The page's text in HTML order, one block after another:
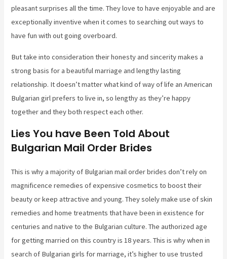
pleasant surprises all the time. They love to have enjoyable and are
exceptionally inventive when it comes to searching out ways to
have fun with out going overboard.
But take into consideration their honesty and sincerity makes a
strong basis for a beautiful marriage and lengthy lasting
relationship. It doesn’t matter what kind of way of life an American
Bulgarian girl prefers to live in, so lengthy as they’re happy
together and they both respect each other.
Lies You have Been Told About
Bulgarian Mail Order Brides
This is why a majority of Bulgarian mail order brides don’t rely on
magnificence remedies of expensive cosmetics to boost their
beauty or keep attractive and young. They solely make use of skin
remedies and home treatments that have been in existence for
centuries and native to the Bulgarian culture. The authorized age
for getting married on this country is 18 years. This is why when in
search of Bulgarian girls for marriage, it’s higher to use trusted